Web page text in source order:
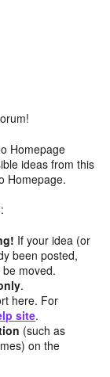
Homepage
ideas from this
Homepage.
If your idea (or
been posted,
moved.
.
here. For
site.
(such as
on the